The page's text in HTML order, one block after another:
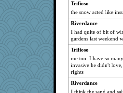
Trifioso
the snow acted like
Riverdance
I had quite of bit of
gardens last weekend
Trifioso
me too. I have so
invasive he didn't
rights
Riverdance
I think the sand and